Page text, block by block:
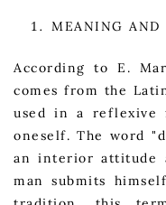
MEANING AND
According to E.
comes from the
used in a reflexive
oneself. The word
an interior attitude
man submits